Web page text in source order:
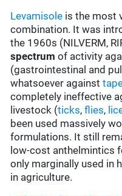
Levamisole is the most
combination. It was
the 1960s (NILVERM,
spectrum of activity
(gastrointestinal and
whatsoever against
completely ineffective
livestock (ticks,flies,
been used massively
formulations. It still
low-cost anthelmintics
only marginally used in
in agriculture.